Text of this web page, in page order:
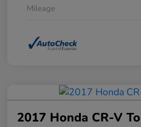
Mileage
2017 Honda CR-V